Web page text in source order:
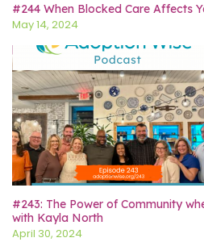
#244 When Blocked Care Affects
May 14, 2024
#243: The Power of Community
with Kayla North
April 30, 2024